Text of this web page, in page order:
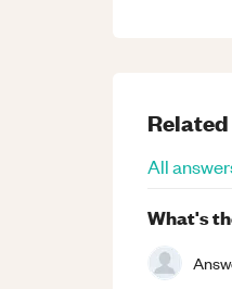
Related
All
What's